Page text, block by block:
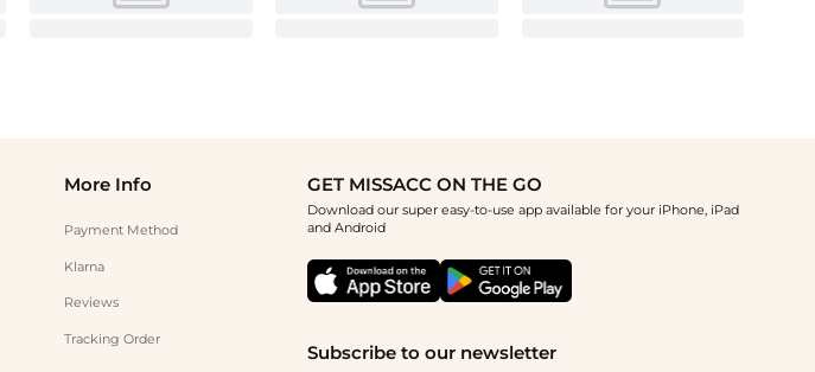
More Info
Payment Method
Klarna
Reviews
Tracking Order
GET MISSACC ON THE GO
Download our super easy-to-use app available for your iPhone, iPad
and Android
Subscribe to our newsletter